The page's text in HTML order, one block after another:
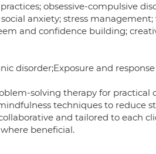
obsessive-compulsive
anxiety; stress
and confidence building;
disorder;Exposure and
solving therapy for practical
techniques to reduce
and tailored to each
beneficial.